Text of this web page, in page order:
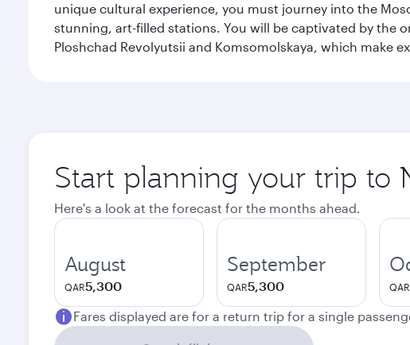
unique cultural experience, you must journey into the
stunning, art-filled stations. You will be captivated by the
Ploshchad Revolyutsii and Komsomolskaya, which make
Start planning your trip to
Here's a look at the forecast for the months ahead.
August
QAR5,300
September
QAR5,300 QAR
Fares displayed are for a return trip for a single